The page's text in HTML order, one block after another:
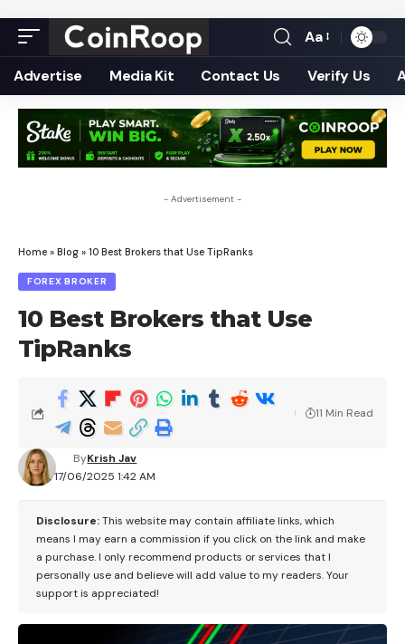
Font
Resizer
Aa
Advertise Media Kit Contact Us Verify Us
- Advertisement -
Home » Blog » 10 Best Brokers that Use TipRanks
FOREX BROKER
10 Best Brokers that Use
TipRanks
17/06/2025 1:42 AM
ByKrish Jav
11 Min Read
Disclosure:This website may contain affiliate links, which
means I may earn a commission if you click on the link and make
a purchase. I only recommend products or services that I
personally use and believe will add value to my readers. Your
support is appreciated!